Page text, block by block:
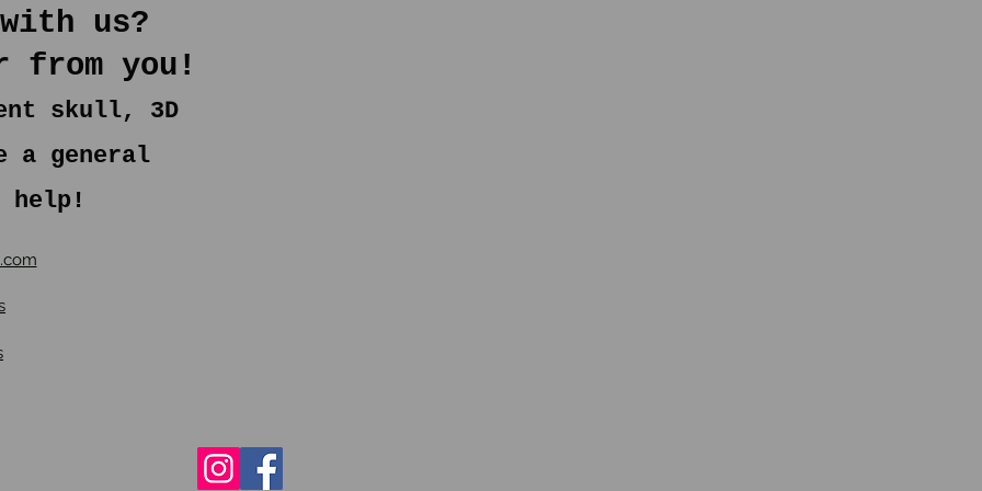
us?
from you!
skull, 3D
a general
help!